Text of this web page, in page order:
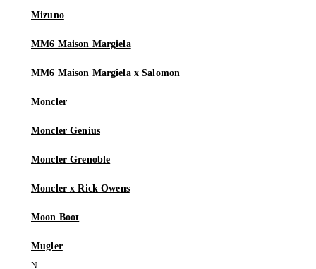
Mizuno
MM6 Maison Margiela
MM6 Maison Margiela x Salomon
Moncler
Moncler Genius
Moncler Grenoble
Moncler x Rick Owens
Moon Boot
Mugler